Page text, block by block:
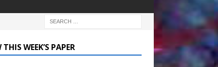
THIS WEEK’S PAPER